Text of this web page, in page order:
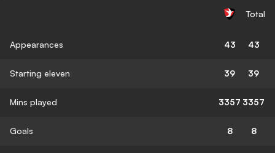
Total
Appearances 43 43
Starting eleven 39 39
Mins played 3357 3357
Goals 8 8